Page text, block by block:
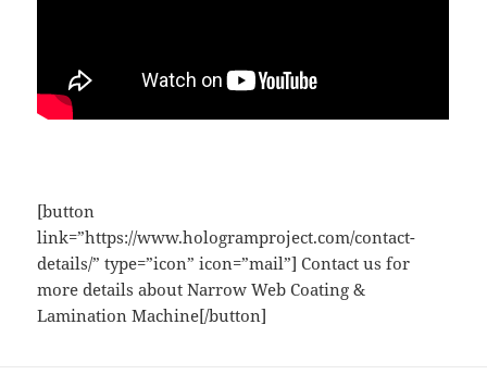
[button
link=”https://www.hologramproject.com/contact-
details/” type=”icon” icon=”mail”] Contact us for
more details about Narrow Web Coating &
Lamination Machine[/button]